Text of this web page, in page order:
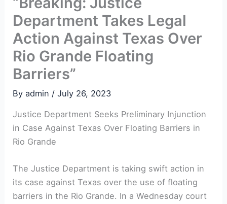
Department Takes Legal
Action Against Texas Over
Rio Grande Floating
Barriers”
Byadmin /July 26, 2023
Justice Department Seeks Preliminary Injunction
in Case Against Texas Over Floating Barriers in
Rio Grande
The Justice Department is taking swift action in
its case against Texas over the use of floating
barriers in the Rio Grande. In a Wednesday court